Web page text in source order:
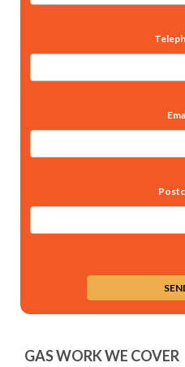
GAS WORK WE COVER